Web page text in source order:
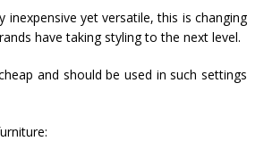
yet versatile, this is changing
have taking styling to the next level.
and should be used in such settings